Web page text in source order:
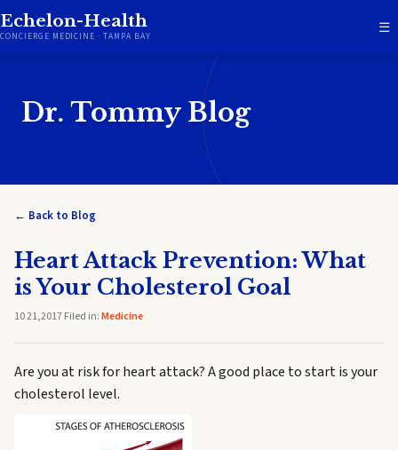
Echelon-Health
CONCIERGE MEDICINE · TAMPA BAY
☰
Dr. Tommy Blog
← Back to Blog
Heart Attack Prevention: What
is Your Cholesterol Goal
10 21,2017 Filed in:Medicine
Are you at risk for heart attack? A good place to start is your
cholesterol level.